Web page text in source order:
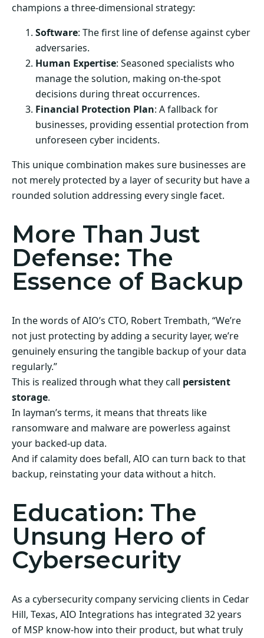
champions a three-dimensional strategy:
Software: The first line of defense against cyber
adversaries.
Human Expertise: Seasoned specialists who
manage the solution, making on-the-spot
decisions during threat occurrences.
Financial Protection Plan: A fallback for
businesses, providing essential protection from
unforeseen cyber incidents.
This unique combination makes sure businesses are
not merely protected by a layer of security but have a
rounded solution addressing every single facet.
More Than Just
Defense: The
Essence of Backup
In the words of AIO’s CTO, Robert Trembath, “We’re
not just protecting by adding a security layer, we’re
genuinely ensuring the tangible backup of your data
regularly.”
This is realized through what they call persistent
storage.
In layman’s terms, it means that threats like
ransomware and malware are powerless against
your backed-up data.
And if calamity does befall, AIO can turn back to that
backup, reinstating your data without a hitch.
Education: The
Unsung Hero of
Cybersecurity
As a cybersecurity company servicing clients in Cedar
Hill, Texas, AIO Integrations has integrated 32 years
of MSP know-how into their product, but what truly